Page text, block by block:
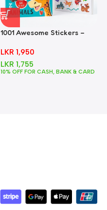
1001 Awesome Stickers –
LKR 1,950
LKR 1,755
10% OFF FOR CASH, BANK & CARD